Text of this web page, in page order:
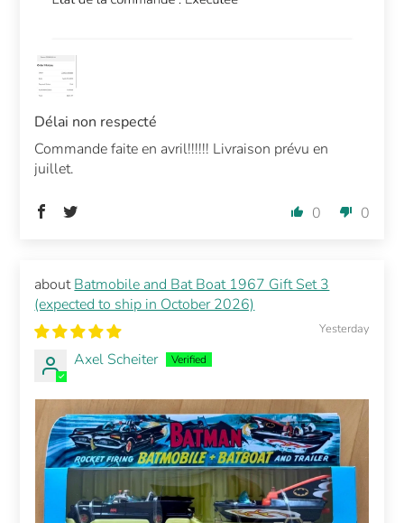
Délai non respecté
Commande faite en avril!!!!!! Livraison prévu en
juillet.
0 0
Batmobile and Bat Boat 1967 Gift Set 3
(expected to ship in October 2026)
Yesterday
Axel Scheiter